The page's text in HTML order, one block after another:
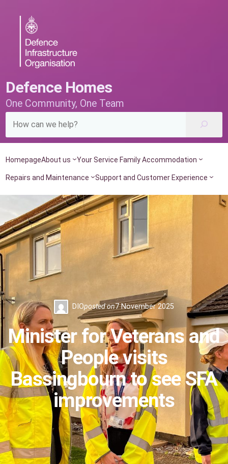
content
Defence Homes
One Community, One Team
HomepageAbout us Your Service Family Accommodation
Repairs and Maintenance Support and Customer Experience
DIOposted on7 November 2025
Minister for Veterans and
People visits
Bassingbourn to see SFA
improvements